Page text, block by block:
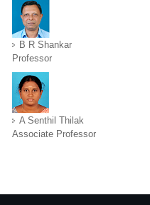
B R Shankar
Professor
A Senthil Thilak
Associate Professor